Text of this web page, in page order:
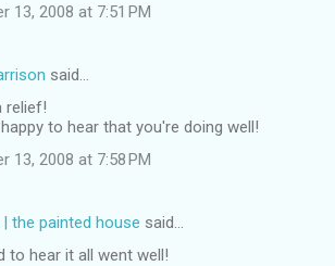
13, 2008 at 7:51 PM
said…
relief!
to hear that you're doing well!
13, 2008 at 7:58 PM
| the painted house said…
to hear it all went well!